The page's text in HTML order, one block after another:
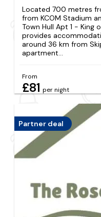
Located 700 metres
from KCOM Stadium
Town Hull Apt 1 - King
provides
around 36 km from
apartment...
From
£81 per night
Partner deal